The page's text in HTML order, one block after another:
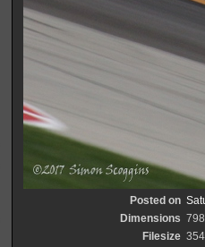
Posted on
Dimensions
Filesize